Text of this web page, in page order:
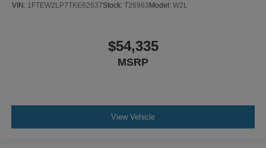
VIN: 1FTEW2LP7TKE62637Stock: T26963Model: W2L
$54,335
MSRP
View Vehicle